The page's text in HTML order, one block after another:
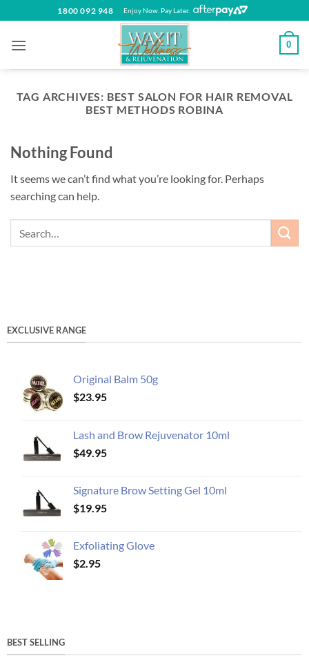
to
content
1800 092 948 Enjoy Now. Pay Later.
0
TAG ARCHIVES: BEST SALON FOR HAIR REMOVAL
BEST METHODS ROBINA
Nothing Found
It seems we can’t find what you’re looking for. Perhaps
searching can help.
EXCLUSIVE RANGE
Original Balm 50g
$23.95
Lash and Brow Rejuvenator 10ml
$49.95
Signature Brow Setting Gel 10ml
$19.95
Exfoliating Glove
$2.95
BEST SELLING